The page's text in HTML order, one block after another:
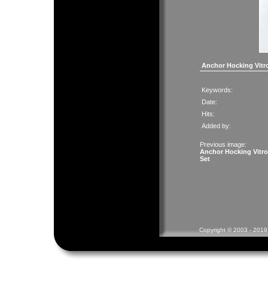
Anchor Hocking
Keywords:
Date:
Hits:
Added by:
Previous image:
Anchor Hocking
Set
Copyright © 2003 -